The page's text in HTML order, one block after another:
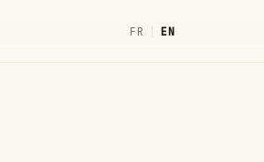
FR | EN